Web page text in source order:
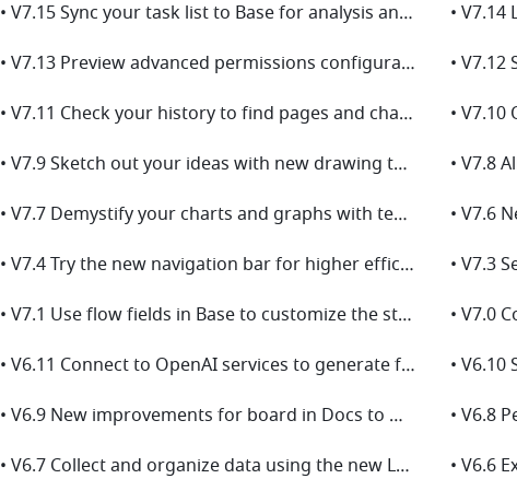
• V7.15 Sync your task list to Base for analysis and collaborative management!
• V7.13 Preview advanced permissions configurations for Base!
•
• V7.11 Check your history to find pages and chats you've visited!
• V7.9 Sketch out your ideas with new drawing tools for board!
• V7.7 Demystify your charts and graphs with text blocks for Base dashboards!
• V7.4 Try the new navigation bar for higher efficiency!
• V7.1 Use flow fields in Base to customize the steps in a workflow based on your business needs！
• V6.11 Connect to OpenAI services to generate field content with AI in Base!
• V6.9 New improvements for board in Docs to make drawing easier for you!
• V6.7 Collect and organize data using the new Lark Survey powered by Base!